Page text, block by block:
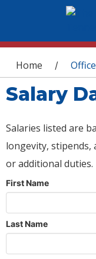
You are
Home /
Salary
Salaries listed are
longevity,
or additional duties.
First Name
Last Name